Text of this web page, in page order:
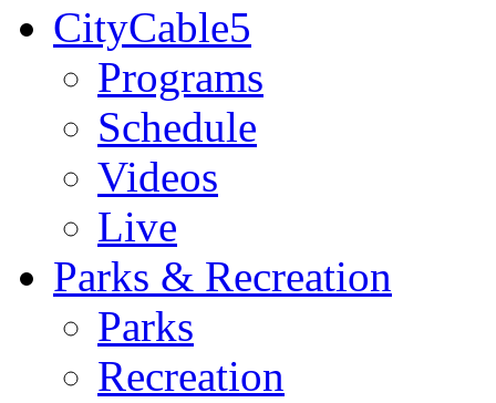
CityCable5
Programs
Schedule
Videos
Live
Parks & Recreation
Parks
Recreation